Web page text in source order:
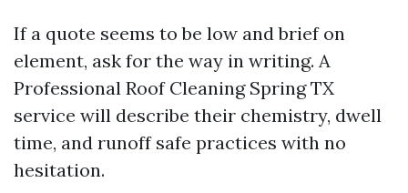
If a quote seems to be low and brief on
element, ask for the way in writing. A
Professional Roof Cleaning Spring TX
service will describe their chemistry, dwell
time, and runoff safe practices with no
hesitation.